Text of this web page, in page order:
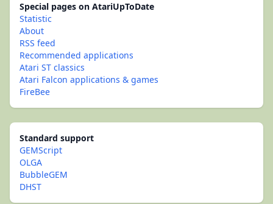
Special pages on AtariUpToDate
Statistic
About
RSS feed
Recommended applications
Atari ST classics
Atari Falcon applications & games
FireBee
Standard support
GEMScript
OLGA
BubbleGEM
DHST